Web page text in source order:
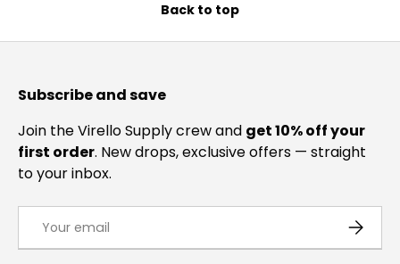
Back to top
Subscribe and save
Join the Virello Supply crew and get 10% off your
first order. New drops, exclusive offers — straight
to your inbox.